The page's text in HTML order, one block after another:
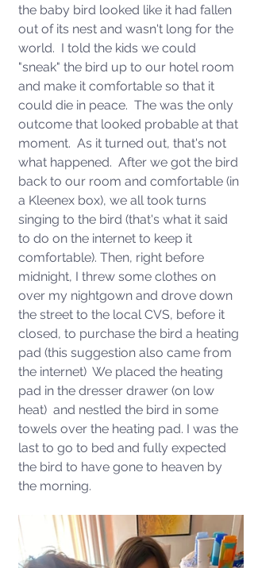
the baby bird looked like it had fallen
out of its nest and wasn't long for the
world.  I told the kids we could
"sneak" the bird up to our hotel room
and make it comfortable so that it
could die in peace.  The was the only
outcome that looked probable at that
moment.  As it turned out, that's not
what happened.  After we got the bird
back to our room and comfortable (in
a Kleenex box), we all took turns
singing to the bird (that's what it said
to do on the internet to keep it
comfortable). Then, right before
midnight, I threw some clothes on
over my nightgown and drove down
the street to the local CVS, before it
closed, to purchase the bird a heating
pad (this suggestion also came from
the internet)  We placed the heating
pad in the dresser drawer (on low
heat)  and nestled the bird in some
towels over the heating pad. I was the
last to go to bed and fully expected
the bird to have gone to heaven by
the morning.